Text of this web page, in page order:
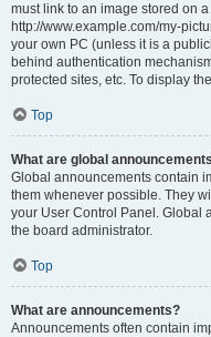
must link to an image stored on
http://www.example.com/my-
your own PC (unless it is a
behind authentication
protected sites, etc. To display
Top
What are global
Global announcements contain
them whenever possible. They
your User Control Panel. Global
the board administrator.
Top
What are announcements?
Announcements often contain